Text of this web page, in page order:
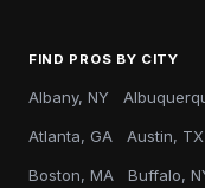
FIND PROS BY CITY
Albany, NY
Atlanta, GA Austin, TX
Boston, MA Buffalo,